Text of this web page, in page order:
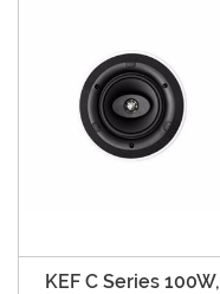
KEF C Series 100W,